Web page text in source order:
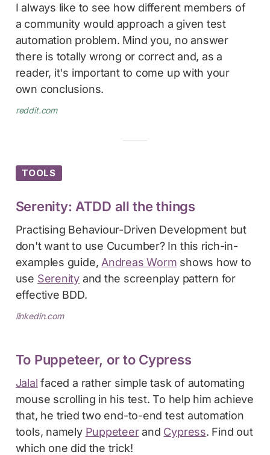
I always like to see how different members of
a community would approach a given test
automation problem. Mind you, no answer
there is totally wrong or correct and, as a
reader, it's important to come up with your
own conclusions.
reddit.com
TOOLS
Serenity: ATDD all the things
Practising Behaviour-Driven Development but
don't want to use Cucumber? In this rich-in-
examples guide, Andreas Worm shows how to
use Serenity and the screenplay pattern for
effective BDD.
linkedin.com
To Puppeteer, or to Cypress
Jalal faced a rather simple task of automating
mouse scrolling in his test. To help him achieve
that, he tried two end-to-end test automation
tools, namely Puppeteerand Cypress. Find out
which one did the trick!